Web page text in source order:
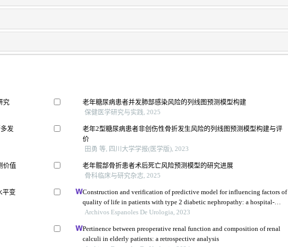
究
发
价值
平变
老年糖尿病患者并发肺部感染风险的列线图预测模型构建
保健医学研究与实践, 2025
老年2型糖尿病患者非创伤性骨折发生风险的列线图预测模型构建与评
价
田勇 等, 四川大学学报(医学版), 2023
老年髋部骨折患者术后死亡风险预测模型的研究进展
骨科临床与研究杂志, 2025
Construction and verification of predictive model for influencing factors of
quality of life in patients with type 2 diabetic nephropathy: a hospital-
based retrospective study
Archivos Espanoles De Urologia, 2023
Pertinence between preoperative renal function and composition of renal
calculi in elderly patients: a retrospective analysis